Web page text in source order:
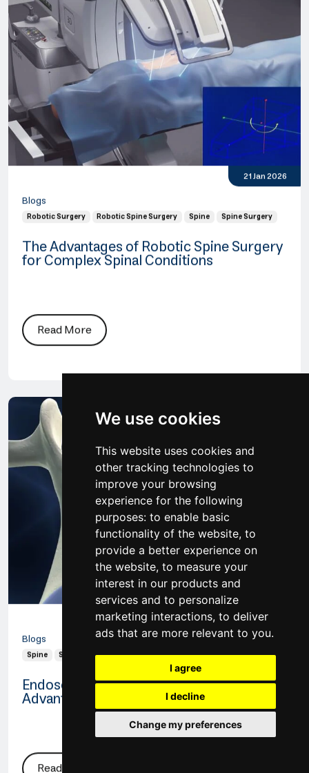
We use cookies
This website uses cookies and
other tracking technologies to
improve your browsing
experience for the following
purposes: to enable basic
functionality of the website, to
provide a better experience on
the website, to measure your
interest in our products and
services and to personalize
marketing interactions, to deliver
ads that are more relevant to you.
I agree
I decline
Change my preferences
21 Jan 2026
Blogs
Robotic Surgery Robotic Spine Surgery Spine Spine Surgery
The Advantages of Robotic Spine Surgery
for Complex Spinal Conditions
Read More
20 Jan 2026
Blogs
Spine Spine Surgery Endoscopic Spine Surgery
Endoscopic Spine Surgery: Methods and
Advantages